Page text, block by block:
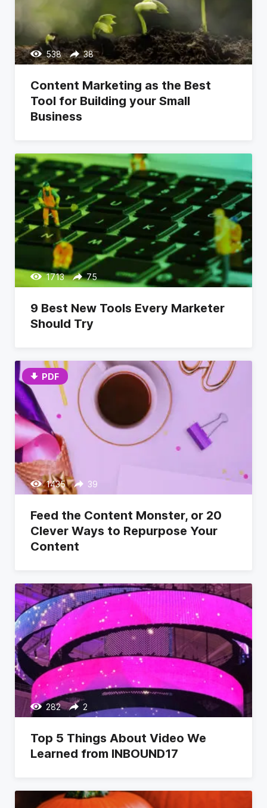
538 38
Content Marketing as the Best
Tool for Building your Small
Business
1713 75
9 Best New Tools Every Marketer
Should Try
PDF
1435 39
Feed the Content Monster, or 20
Clever Ways to Repurpose Your
Content
282 2
Top 5 Things About Video We
Learned from INBOUND17